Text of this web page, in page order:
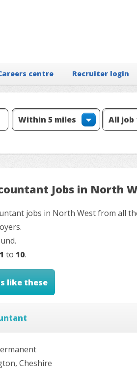
centre Recruiter login
Jobs in North
jobs in North West from all
1 to 10.
like these
Cheshire